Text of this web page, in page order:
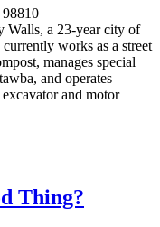
98810
Walls, a 23-year city of
works as a street
manages special
and operates
and motor
Thing?